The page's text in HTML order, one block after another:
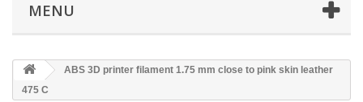
MENU
ABS 3D printer filament 1.75 mm close to pink skin leather
475 C